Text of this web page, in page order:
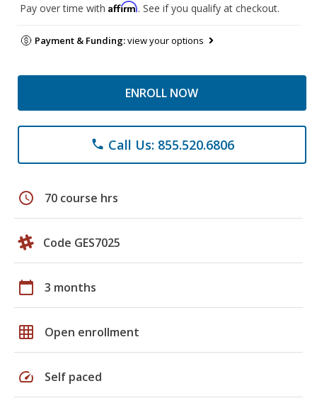
Pay over time with Affirm. See if you qualify at checkout.
Payment & Funding:view your options
ENROLL NOW
phone Call Us: 855.520.6806
schedule 70 course hrs
Code GES7025
calendar_today 3 months
grid_on Open enrollment
speed Self paced